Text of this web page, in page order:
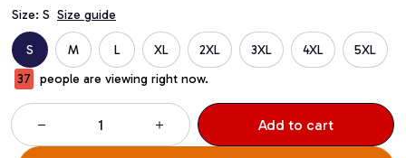
Size: S Size guide
S M L XL 2XL 3XL 4XL
5XL
37
people are viewing right now.
Add to cart